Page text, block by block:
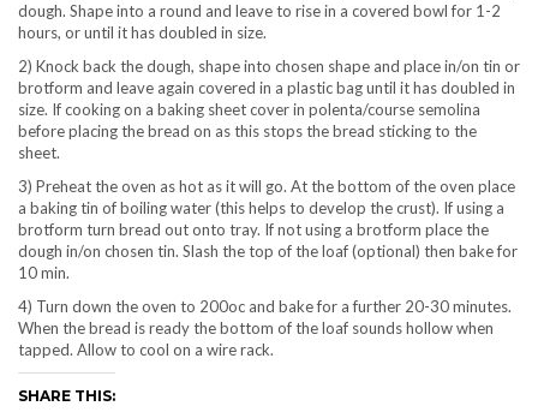
dough. Shape into a round and leave to rise in a covered bowl for 1-2
hours, or until it has doubled in size.
2) Knock back the dough, shape into chosen shape and place in/on tin or
brotform and leave again covered in a plastic bag until it has doubled in
size. If cooking on a baking sheet cover in polenta/course semolina
before placing the bread on as this stops the bread sticking to the
sheet.
3) Preheat the oven as hot as it will go. At the bottom of the oven place
a baking tin of boiling water (this helps to develop the crust). If using a
brotform turn bread out onto tray. If not using a brotform place the
dough in/on chosen tin. Slash the top of the loaf (optional) then bake for
10 min.
4) Turn down the oven to 200oc and bake for a further 20-30 minutes.
When the bread is ready the bottom of the loaf sounds hollow when
tapped. Allow to cool on a wire rack.
SHARE THIS: